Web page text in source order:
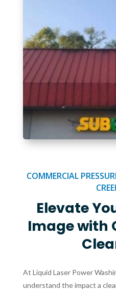
COMMERCIAL
Elevate
Image with
At Liquid Laser Power
understand the impact a